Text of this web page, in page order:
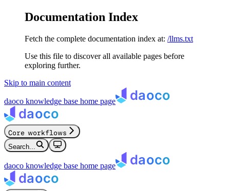
Documentation Index
Fetch the complete documentation index at: /llms.txt
Use this file to discover all available pages before
exploring further.
Skip to main content
daoco knowledge base home page
Core workflows
Search...
daoco knowledge base home page